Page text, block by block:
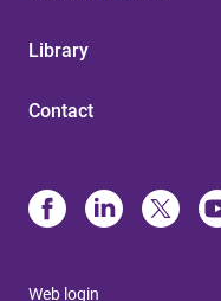
Library
Contact
Web login